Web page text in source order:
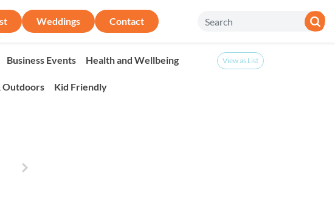
Weddings Contact
Business Events Health and Wellbeing
Outdoors Kid Friendly
View as List